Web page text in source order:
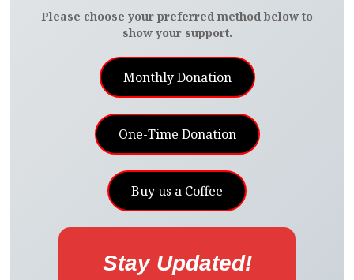
Please choose your preferred method below to
show your support.
Monthly Donation
One-Time Donation
Buy us a Coffee
Stay Updated!